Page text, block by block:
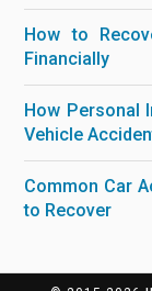
How to
Financially
How Personal
Vehicle
Common Car
to Recover